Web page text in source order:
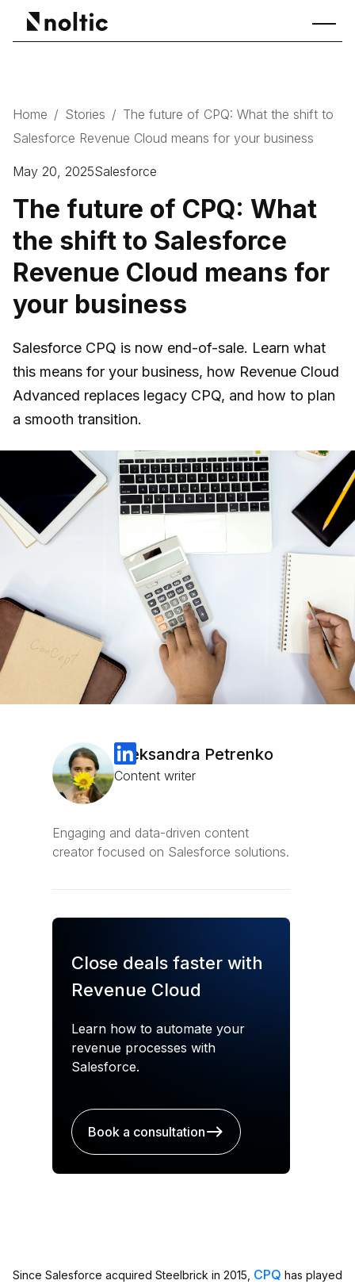
Home / Stories / The future of CPQ: What the shift to
Salesforce Revenue Cloud means for your business
May 20, 2025Salesforce
The future of CPQ: What
the shift to Salesforce
Revenue Cloud means for
your business
Salesforce CPQ is now end-of-sale. Learn what
this means for your business, how Revenue Cloud
Advanced replaces legacy CPQ, and how to plan
a smooth transition.
Since Salesforce acquired Steelbrick in 2015, CPQ has played
Oleksandra Petrenko
Content writer
Engaging and data-driven content
creator focused on Salesforce solutions.
Close deals faster with
Revenue Cloud
Learn how to automate your
revenue processes with
Salesforce.
Book a consultation